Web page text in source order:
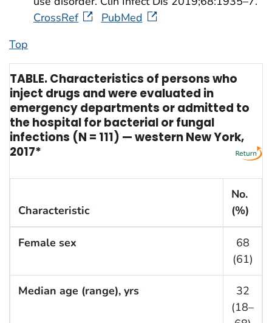
CrossRef
PubMed
Top
TABLE. Characteristics of persons who
inject drugs and were evaluated in
emergency departments or admitted to
the hospital for bacterial or fungal
infections (N = 111) — western New York,
2017*
Characteristic
No.
(%)
Female sex
68
(61)
Median age (range), yrs
32
(18–